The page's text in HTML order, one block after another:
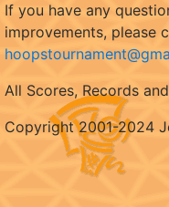
If you have any
improvements, please
All Scores, Records
Copyright 2001-2024